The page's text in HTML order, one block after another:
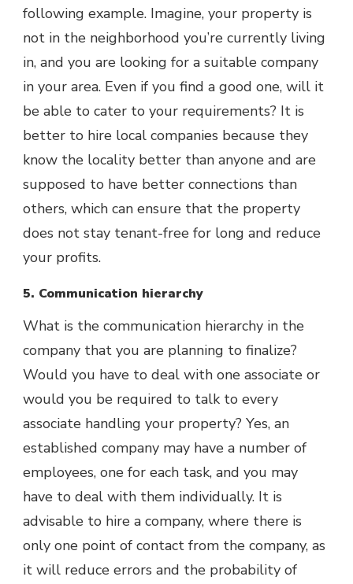
following example. Imagine, your property is
not in the neighborhood you’re currently living
in, and you are looking for a suitable company
in your area. Even if you find a good one, will it
be able to cater to your requirements? It is
better to hire local companies because they
know the locality better than anyone and are
supposed to have better connections than
others, which can ensure that the property
does not stay tenant-free for long and reduce
your profits.
5. Communication hierarchy
What is the communication hierarchy in the
company that you are planning to finalize?
Would you have to deal with one associate or
would you be required to talk to every
associate handling your property? Yes, an
established company may have a number of
employees, one for each task, and you may
have to deal with them individually. It is
advisable to hire a company, where there is
only one point of contact from the company, as
it will reduce errors and the probability of